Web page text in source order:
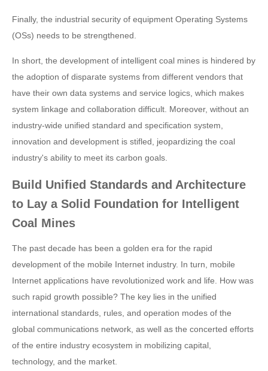
Finally, the industrial security of equipment Operating Systems
(OSs) needs to be strengthened.
In short, the development of intelligent coal mines is hindered by
the adoption of disparate systems from different vendors that
have their own data systems and service logics, which makes
system linkage and collaboration difficult. Moreover, without an
industry-wide unified standard and specification system,
innovation and development is stifled, jeopardizing the coal
industry's ability to meet its carbon goals.
Build Unified Standards and Architecture
to Lay a Solid Foundation for Intelligent
Coal Mines
The past decade has been a golden era for the rapid
development of the mobile Internet industry. In turn, mobile
Internet applications have revolutionized work and life. How was
such rapid growth possible? The key lies in the unified
international standards, rules, and operation modes of the
global communications network, as well as the concerted efforts
of the entire industry ecosystem in mobilizing capital,
technology, and the market.